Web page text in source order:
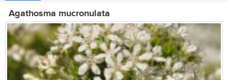
Agathosma mucronulata